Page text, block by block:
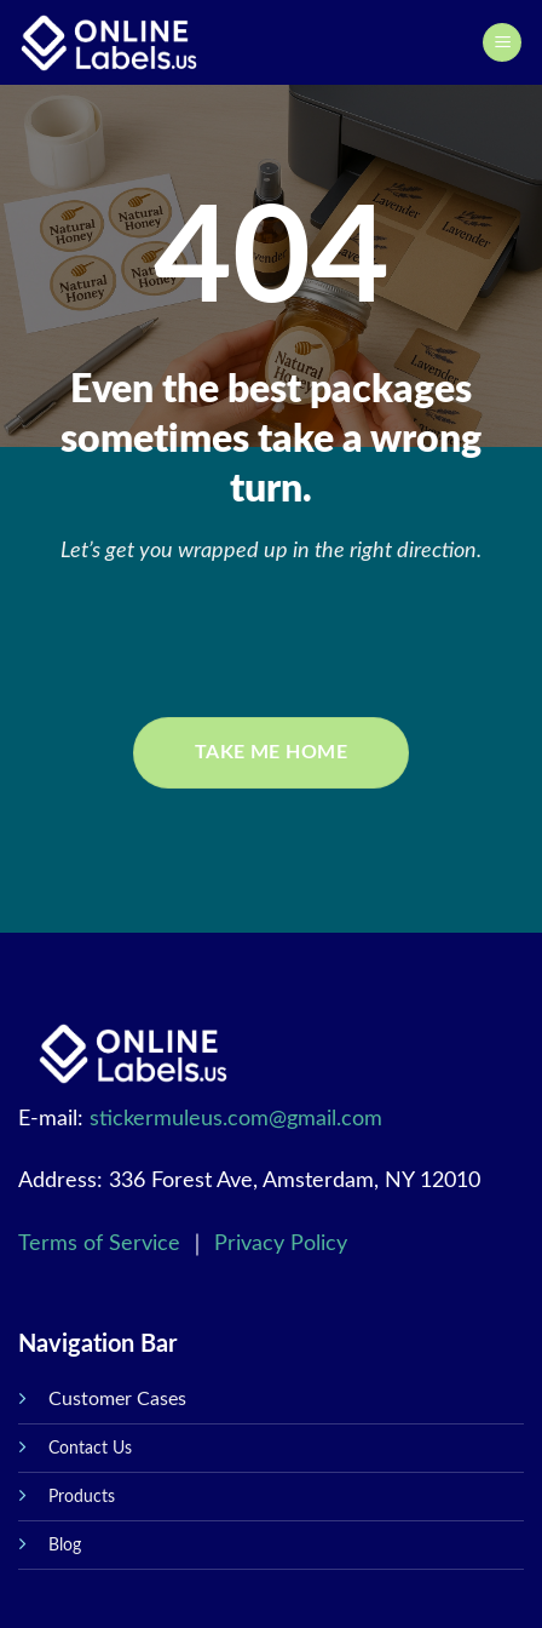
content
404
Even the best packages
sometimes take a wrong
turn.
Let’s get you wrapped up in the right direction.
TAKE ME HOME
E-mail: stickermuleus.com@gmail.com
Address: 336 Forest Ave, Amsterdam, NY 12010
Terms of Service Privacy Policy
Navigation Bar
Customer Cases
Contact Us
Products
Blog